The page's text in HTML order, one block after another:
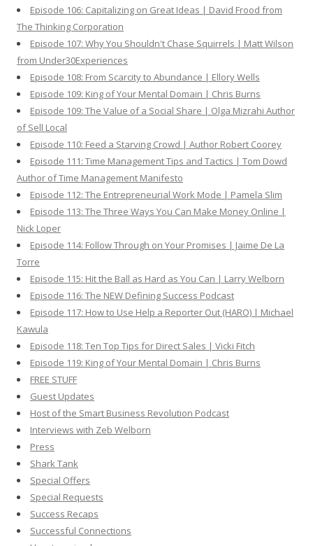
Episode 106: Capitalizing on Great Ideas | David Frood from
The Thinking Corporation
Episode 107: Why You Shouldn't Chase Squirrels | Matt Wilson
from Under30Experiences
Episode 108: From Scarcity to Abundance | Ellory Wells
Episode 109: King of Your Mental Domain | Chris Burns
Episode 109: The Value of a Social Share | Olga Mizrahi Author
of Sell Local
Episode 110: Feed a Starving Crowd | Author Robert Coorey
Episode 111: Time Management Tips and Tactics | Tom Dowd
Author of Time Management Manifesto
Episode 112: The Entrepreneurial Work Mode | Pamela Slim
Episode 113: The Three Ways You Can Make Money Online |
Nick Loper
Episode 114: Follow Through on Your Promises | Jaime De La
Torre
Episode 115: Hit the Ball as Hard as You Can | Larry Welborn
Episode 116: The NEW Defining Success Podcast
Episode 117: How to Use Help a Reporter Out (HARO) | Michael
Kawula
Episode 118: Ten Top Tips for Direct Sales | Vicki Fitch
Episode 119: King of Your Mental Domain | Chris Burns
FREE STUFF
Guest Updates
Host of the Smart Business Revolution Podcast
Interviews with Zeb Welborn
Press
Shark Tank
Special Offers
Special Requests
Success Recaps
Successful Connections